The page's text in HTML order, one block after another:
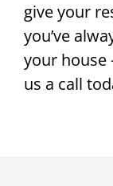
give your
you’ve
your house
us a call